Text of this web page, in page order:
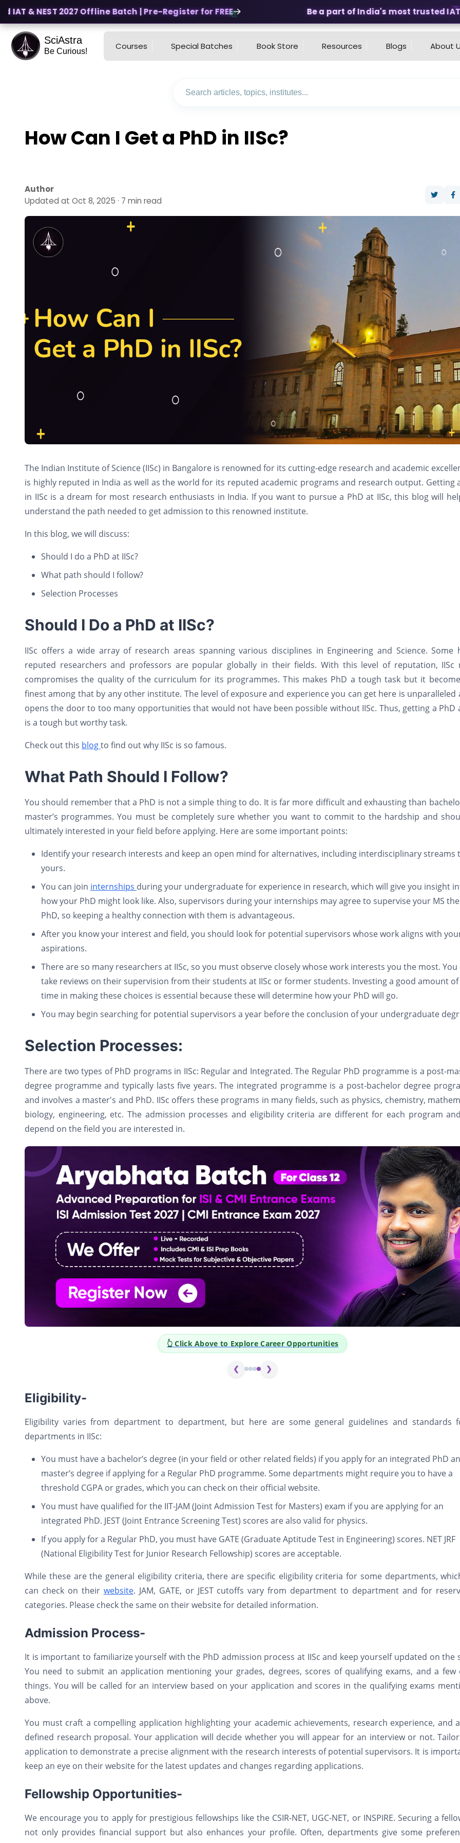
& NEST 2027 Offline Batch | Pre-Register for FREE Be a part of India's most trusted IAT &
SciAstra
Be Curious! Courses Special Batches Book Store Resources Blogs About
How Can I Get a PhD in IISc?
Author
Updated at Oct 8, 2025 · 7 min read
The Indian Institute of Science (IISc) in Bangalore is renowned for its cutting-edge research and academic
is highly reputed in India as well as the world for its reputed academic programs and research output. Getting
in IISc is a dream for most research enthusiasts in India. If you want to pursue a PhD at IISc, this blog will
understand the path needed to get admission to this renowned institute.
In this blog, we will discuss:
Should I do a PhD at IISc?
What path should I follow?
Selection Processes
Should I Do a PhD at IISc?
IISc offers a wide array of research areas spanning various disciplines in Engineering and Science. Some
reputed researchers and professors are popular globally in their fields. With this level of reputation, IISc
compromises the quality of the curriculum for its programmes. This makes PhD a tough task but it
finest among that by any other institute. The level of exposure and experience you can get here is unparalleled
opens the door to too many opportunities that would not have been possible without IISc. Thus, getting a PhD
is a tough but worthy task.
Check out this blogto find out why IISc is so famous.
What Path Should I Follow?
You should remember that a PhD is not a simple thing to do. It is far more difficult and exhausting than
master’s programmes. You must be completely sure whether you want to commit to the hardship and
ultimately interested in your field before applying. Here are some important points:
Identify your research interests and keep an open mind for alternatives, including interdisciplinary streams
yours.
You can join internships during your undergraduate for experience in research, which will give you insight
how your PhD might look like. Also, supervisors during your internships may agree to supervise your MS
PhD, so keeping a healthy connection with them is advantageous.
After you know your interest and field, you should look for potential supervisors whose work aligns with
aspirations.
There are so many researchers at IISc, so you must observe closely whose work interests you the most. You
take reviews on their supervision from their students at IISc or former students. Investing a good amount
time in making these choices is essential because these will determine how your PhD will go.
You may begin searching for potential supervisors a year before the conclusion of your undergraduate
Selection Processes:
There are two types of PhD programs in IISc: Regular and Integrated. The Regular PhD programme is a post-
degree programme and typically lasts five years. The integrated programme is a post-bachelor degree
and involves a master's and PhD. IISc offers these programs in many fields, such as physics, chemistry,
biology, engineering, etc. The admission processes and eligibility criteria are different for each program
depend on the field you are interested in.
👆 Click Above to Explore Career Opportunities
❮ ❯
Eligibility-
Eligibility varies from department to department, but here are some general guidelines and standards
departments in IISc:
You must have a bachelor’s degree (in your field or other related fields) if you apply for an integrated PhD
master’s degree if applying for a Regular PhD programme. Some departments might require you to have a
threshold CGPA or grades, which you can check on their official website.
You must have qualified for the IIT-JAM (Joint Admission Test for Masters) exam if you are applying for an
integrated PhD. JEST (Joint Entrance Screening Test) scores are also valid for physics.
If you apply for a Regular PhD, you must have GATE (Graduate Aptitude Test in Engineering) scores. NET JRF
(National Eligibility Test for Junior Research Fellowship) scores are acceptable.
While these are the general eligibility criteria, there are specific eligibility criteria for some departments,
can check on their website. JAM, GATE, or JEST cutoffs vary from department to department and for
categories. Please check the same on their website for detailed information.
Admission Process-
It is important to familiarize yourself with the PhD admission process at IISc and keep yourself updated on the
You need to submit an application mentioning your grades, degrees, scores of qualifying exams, and a few
things. You will be called for an interview based on your application and scores in the qualifying exams
above.
You must craft a compelling application highlighting your academic achievements, research experience, and
defined research proposal. Your application will decide whether you will appear for an interview or not.
application to demonstrate a precise alignment with the research interests of potential supervisors. It is
keep an eye on their website for the latest updates and changes regarding applications.
Fellowship Opportunities-
We encourage you to apply for prestigious fellowships like the CSIR-NET, UGC-NET, or INSPIRE. Securing a
not only provides financial support but also enhances your profile. Often, departments give some